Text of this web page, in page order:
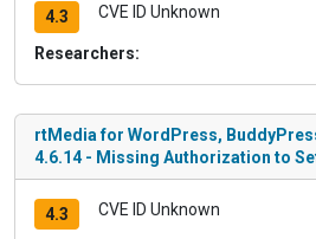
4.3 CVE ID Unknown
Researchers:
rtMedia for WordPress,
4.6.14 - Missing Authorization to
4.3 CVE ID Unknown